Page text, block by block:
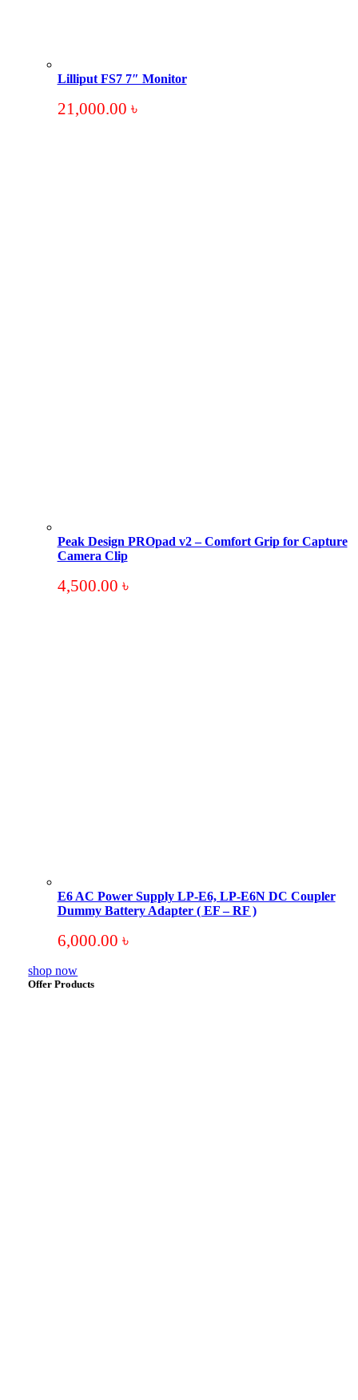
Lilliput FS7 7″ Monitor
21,000.00 ৳
Peak Design PROpad v2 – Comfort Grip for Capture
Camera Clip
4,500.00 ৳
E6 AC Power Supply LP-E6, LP-E6N DC Coupler
Dummy Battery Adapter ( EF – RF )
6,000.00 ৳
shop now
Offer Products